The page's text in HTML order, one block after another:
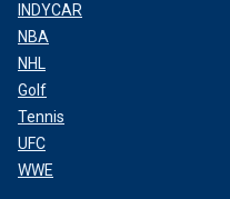
INDYCAR
NBA
NHL
Golf
Tennis
UFC
WWE